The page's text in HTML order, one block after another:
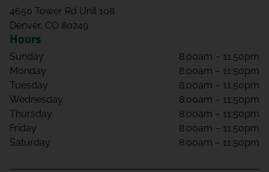
4650 Tower Rd Unit 108
Denver, CO 80249
Hours
Sunday
8:00am – 11:50pm
Monday
8:00am – 11:50pm
Tuesday
8:00am – 11:50pm
Wednesday
8:00am – 11:50pm
Thursday
8:00am – 11:50pm
Friday
8:00am – 11:50pm
Saturday
8:00am – 11:50pm